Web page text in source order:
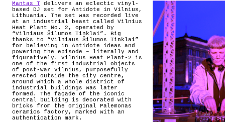
Mantas T delivers an eclectic vinyl-
based DJ set for Antidote in Vilnius,
Lithuania. The set was recorded live
at an industrial beast called Vilnius
Heat Plant No. 2, operated by
“Vilniaus Šilumos Tinklai”. Big
thanks to “Vilniaus Šilumos Tinklai”
for believing in Antidote ideas and
powering the episode – literally and
figuratively. Vilnius Heat Plant-2 is
one of the first industrial objects
of post-war Vilnius, purposefully
erected outside the city centre,
around which a whole district of
industrial buildings was later
formed. The façade of the iconic
central building is decorated with
bricks from the original Palemonas
ceramics factory, marked with an
authentication mark.